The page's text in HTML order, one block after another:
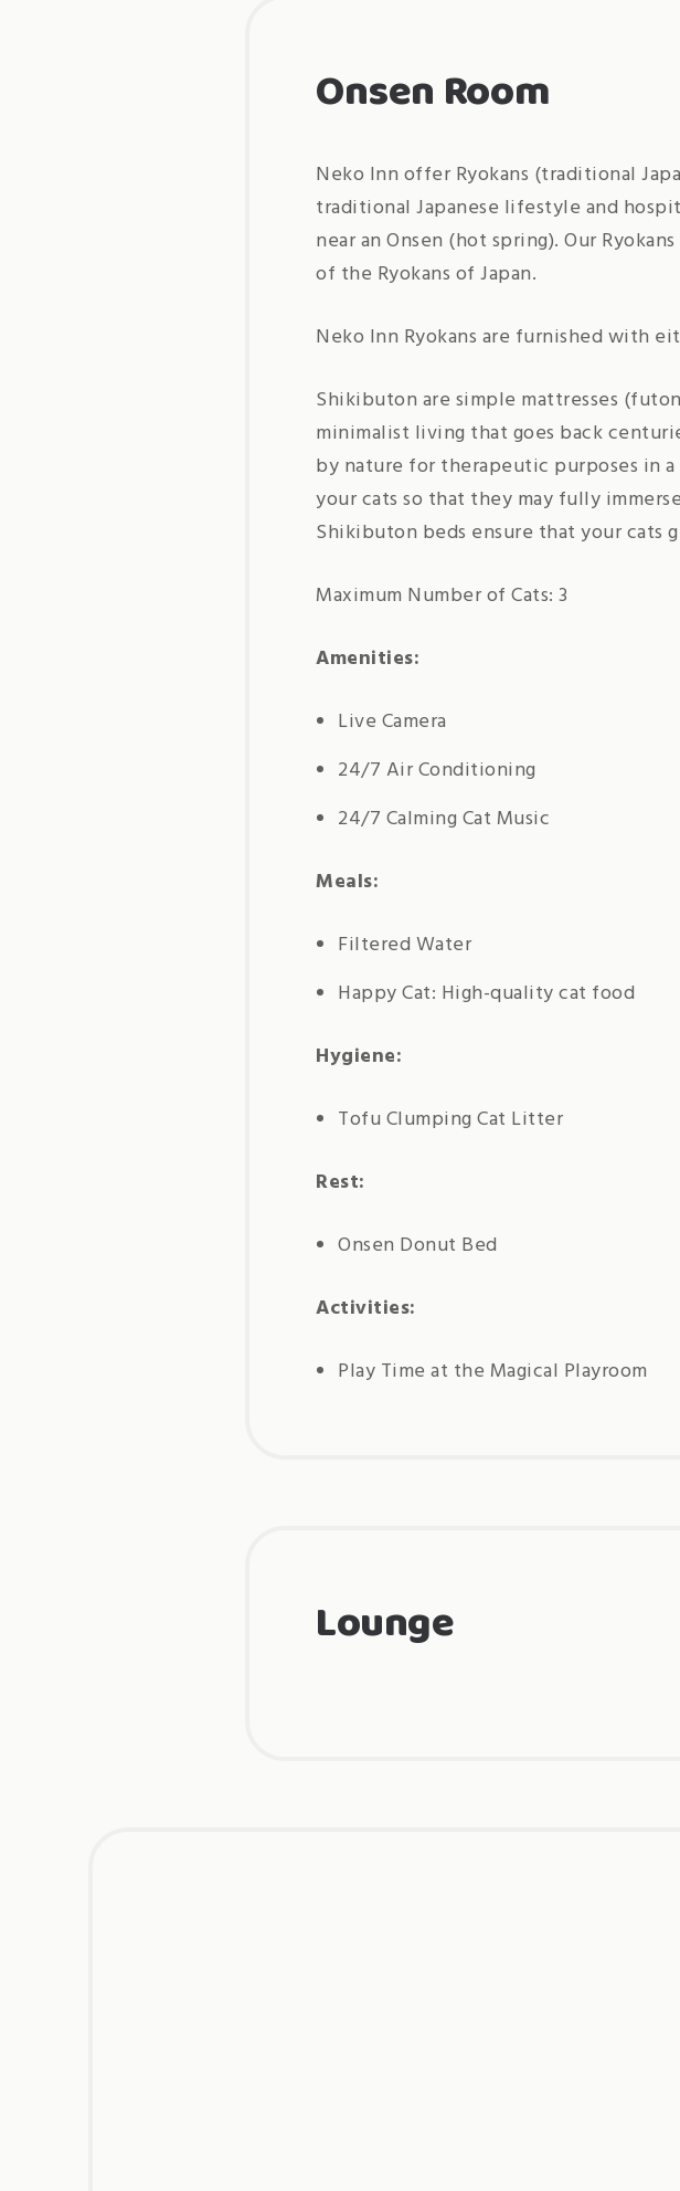
Onsen Room
Neko Inn offer Ryokans (traditional
traditional Japanese lifestyle and
near an Onsen (hot spring). Our
of the Ryokans of Japan.
Neko Inn Ryokans are furnished with
Shikibuton are simple mattresses
minimalist living that goes back
by nature for therapeutic purposes in
your cats so that they may fully
Shikibuton beds ensure that your cats
Maximum Number of Cats: 3
Amenities:
Live Camera
24/7 Air Conditioning
24/7 Calming Cat Music
Meals:
Filtered Water
Happy Cat: High-quality cat food
Hygiene:
Tofu Clumping Cat Litter
Rest:
Onsen Donut Bed
Activities:
Play Time at the Magical Playroom
Lounge